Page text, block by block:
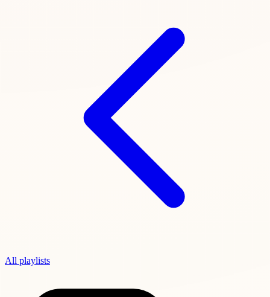
All playlists